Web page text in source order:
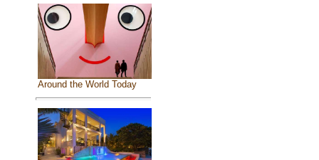
Around the World Today